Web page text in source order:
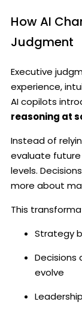
How AI
Judgment
Executive
experience,
AI copilots
reasoning at
Instead of
evaluate
levels.
more about
This
Strategy
Decisions
evolve